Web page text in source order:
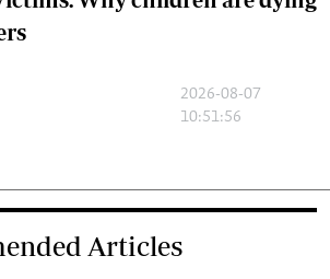
2026-08-07
10:51:56
Articles